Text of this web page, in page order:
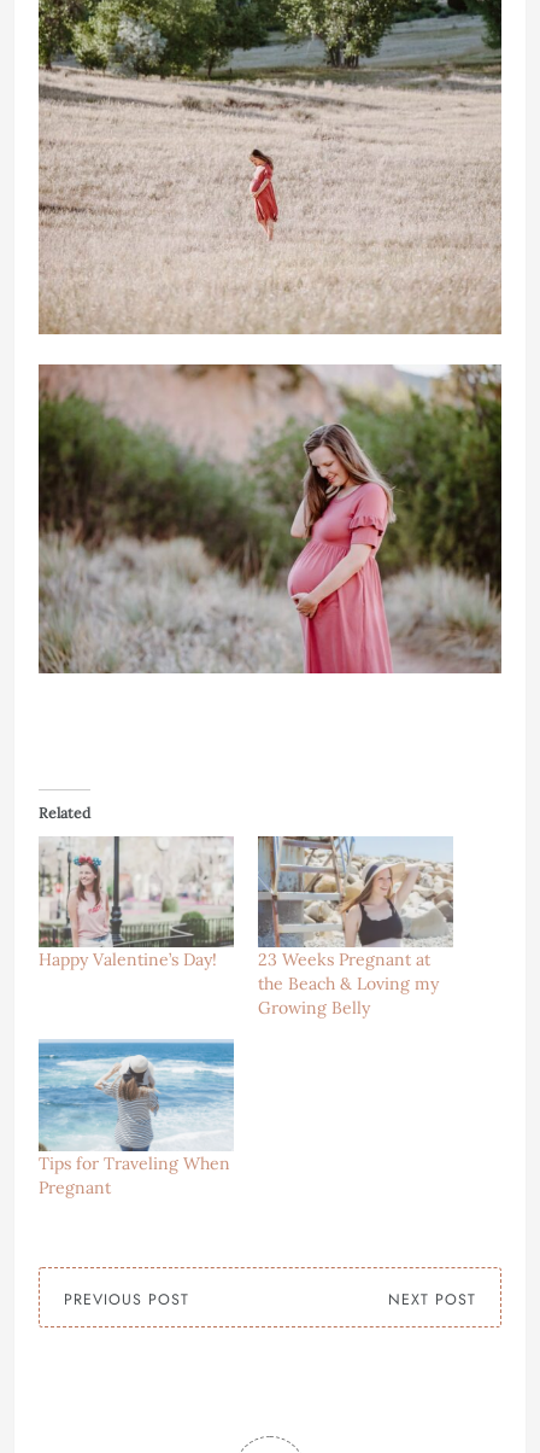
Related
Happy Valentine’s Day!
23 Weeks Pregnant at
the Beach & Loving my
Growing Belly
Tips for Traveling When
Pregnant
PREVIOUS POST NEXT POST